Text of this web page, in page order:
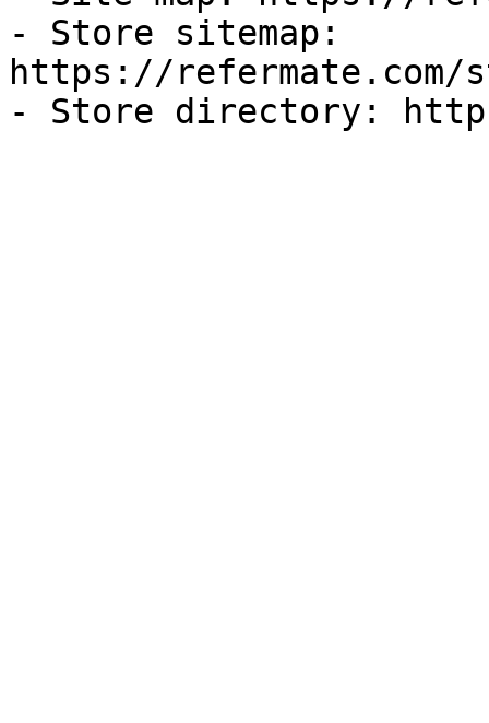
- Store sitemap:
https://refermate.com/
- Store directory: